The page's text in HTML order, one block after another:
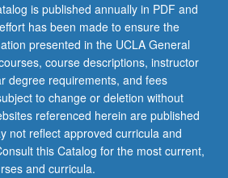
is published annually in PDF and
has been made to ensure the
presented in the UCLA General
course descriptions, instructor
degree requirements, and fees
to change or deletion without
referenced herein are published
not reflect approved curricula and
this Catalog for the most current,
and curricula.